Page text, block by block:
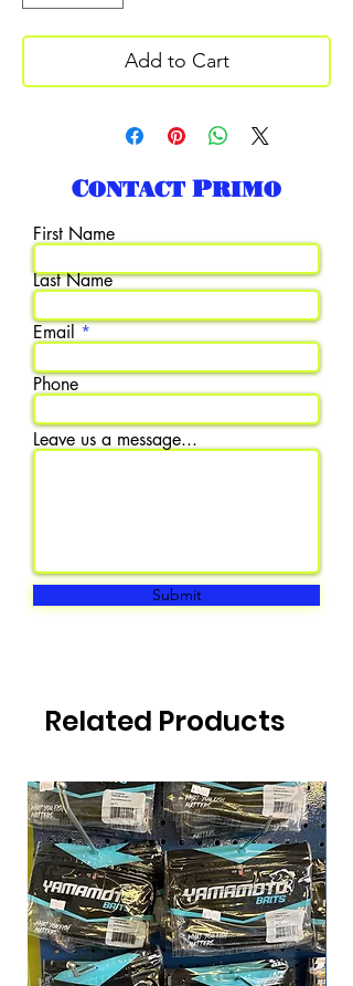
Add to Cart
Contact Primo
First Name
Last Name
Email
Phone
Leave us a message...
Submit
Related Products